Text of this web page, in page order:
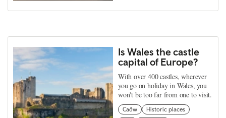
Is Wales the castle
capital of Europe?
With over 400 castles, wherever
you go on holiday in Wales, you
won't be too far from one to visit.
Cadw
Historic places